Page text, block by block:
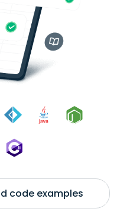
code examples